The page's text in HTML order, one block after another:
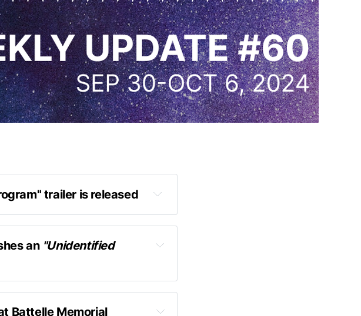
trailer is released
trailer
with Jesse Michels
an "Unidentified
documents
Battelle Memorial